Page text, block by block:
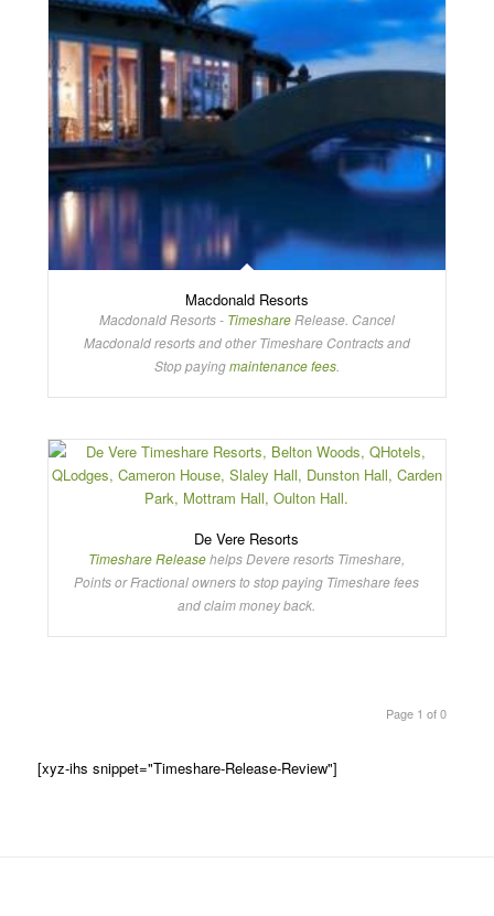
Macdonald Resorts
Macdonald Resorts - TimeshareRelease. Cancel
Macdonald resorts and other Timeshare Contracts and
Stop payingmaintenance fees.
De Vere Resorts
Timeshare Releasehelps Devere resorts Timeshare,
Points or Fractional owners to stop paying Timeshare fees
and claim money back.
Page 1 of 0
[xyz-ihs snippet="Timeshare-Release-Review"]